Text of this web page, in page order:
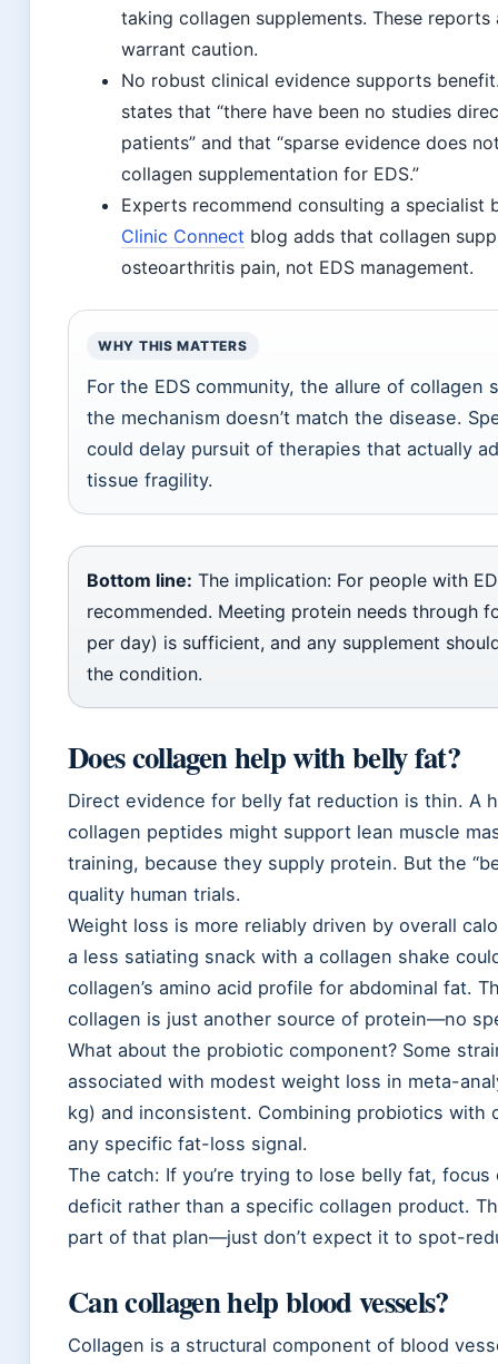
taking collagen supplements. These
warrant caution.
No robust clinical evidence supports
states that “there have been no studies
patients” and that “sparse evidence does
collagen supplementation for EDS.”
Experts recommend consulting a
Clinic Connect blog adds that collagen
osteoarthritis pain, not EDS management.
WHY THIS MATTERS
For the EDS community, the allure of
the mechanism doesn’t match the disease.
could delay pursuit of therapies that actually
tissue fragility.
Bottom line: The implication: For people with
recommended. Meeting protein needs through
per day) is sufficient, and any supplement
the condition.
Does collagen help with belly fat?
Direct evidence for belly fat reduction is thin. A
collagen peptides might support lean muscle
training, because they supply protein. But the
quality human trials.
Weight loss is more reliably driven by overall
a less satiating snack with a collagen shake
collagen’s amino acid profile for abdominal fat.
collagen is just another source of protein—no
What about the probiotic component? Some
associated with modest weight loss in meta-
kg) and inconsistent. Combining probiotics with
any specific fat-loss signal.
The catch: If you’re trying to lose belly fat,
deficit rather than a specific collagen product.
part of that plan—just don’t expect it to spot-
Can collagen help blood vessels?
Collagen is a structural component of blood